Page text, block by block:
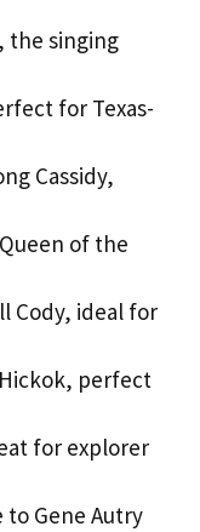
the singing
for Texas-
Cassidy,
of the
Cody, ideal for
perfect
for explorer
Gene Autry